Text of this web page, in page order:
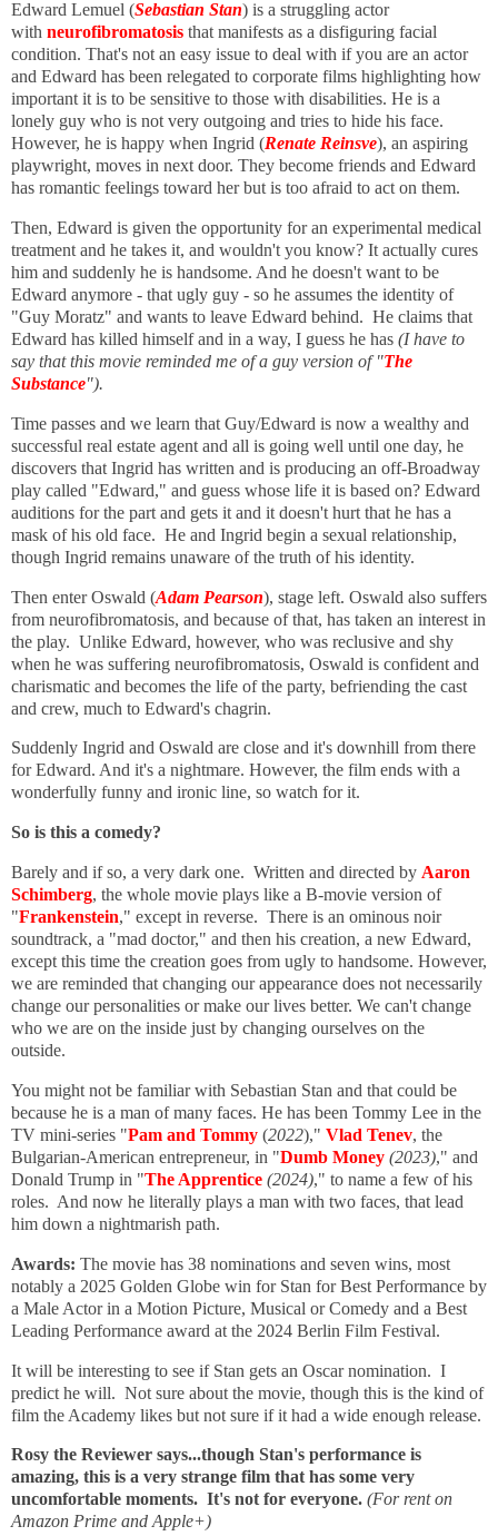
Edward Lemuel (Sebastian Stan) is a struggling actor
with neurofibromatosis that manifests as a disfiguring facial
condition. That's not an easy issue to deal with if you are an actor
and Edward has been relegated to corporate films highlighting how
important it is to be sensitive to those with disabilities. He is a
lonely guy who is not very outgoing and tries to hide his face.
However, he is happy when Ingrid (Renate Reinsve), an aspiring
playwright, moves in next door. They become friends and Edward
has romantic feelings toward her but is too afraid to act on them.
Then, Edward is given the opportunity for an experimental medical
treatment and he takes it, and wouldn't you know? It actually cures
him and suddenly he is handsome. And he doesn't want to be
Edward anymore - that ugly guy - so he assumes the identity of
"Guy Moratz" and wants to leave Edward behind. He claims that
Edward has killed himself and in a way, I guess he has (I have to
say that this movie reminded me of a guy version of "The
Substance").
Time passes and we learn that Guy/Edward is now a wealthy and
successful real estate agent and all is going well until one day, he
discovers that Ingrid has written and is producing an off-Broadway
play called "Edward," and guess whose life it is based on? Edward
auditions for the part and gets it and it doesn't hurt that he has a
mask of his old face. He and Ingrid begin a sexual relationship,
though Ingrid remains unaware of the truth of his identity.
Then enter Oswald (Adam Pearson), stage left. Oswald also suffers
from neurofibromatosis, and because of that, has taken an interest in
the play. Unlike Edward, however, who was reclusive and shy
when he was suffering neurofibromatosis, Oswald is confident and
charismatic and becomes the life of the party, befriending the cast
and crew, much to Edward's chagrin.
Suddenly Ingrid and Oswald are close and it's downhill from there
for Edward. And it's a nightmare. However, the film ends with a
wonderfully funny and ironic line, so watch for it.
So is this a comedy?
Barely and if so, a very dark one. Written and directed by Aaron
Schimberg, the whole movie plays like a B-movie version of
"Frankenstein," except in reverse. There is an ominous noir
soundtrack, a "mad doctor," and then his creation, a new Edward,
except this time the creation goes from ugly to handsome. However,
we are reminded that changing our appearance does not necessarily
change our personalities or make our lives better. We can't change
who we are on the inside just by changing ourselves on the
outside.
You might not be familiar with Sebastian Stan and that could be
because he is a man of many faces. He has been Tommy Lee in the
TV mini-series "Pam and Tommy (2022)," Vlad Tenev, the
Bulgarian-American entrepreneur, in "Dumb Money (2023)," and
Donald Trump in "The Apprentice (2024)," to name a few of his
roles. And now he literally plays a man with two faces, that lead
him down a nightmarish path.
Awards: The movie has 38 nominations and seven wins, most
notably a 2025 Golden Globe win for Stan for Best Performance by
a Male Actor in a Motion Picture, Musical or Comedy and a Best
Leading Performance award at the 2024 Berlin Film Festival.
It will be interesting to see if Stan gets an Oscar nomination. I
predict he will. Not sure about the movie, though this is the kind of
film the Academy likes but not sure if it had a wide enough release.
Rosy the Reviewer says...though Stan's performance is
amazing, this is a very strange film that has some very
uncomfortable moments. It's not for everyone. (For rent on
Amazon Prime and Apple+)